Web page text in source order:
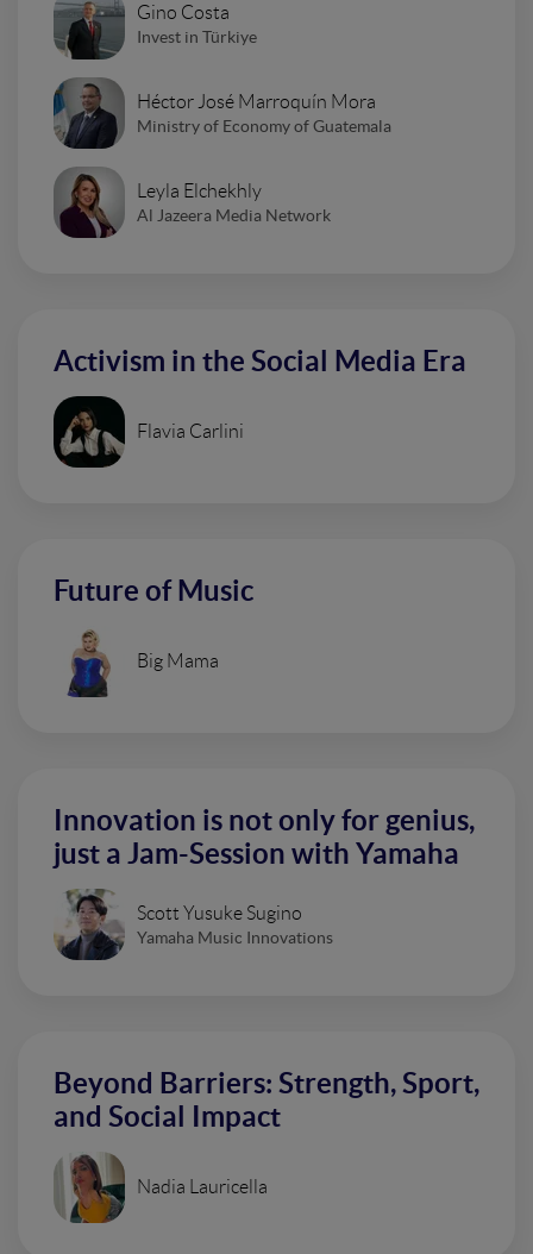
Gino Costa
Invest in Türkiye
Héctor José Marroquín Mora
Ministry of Economy of Guatemala
Leyla Elchekhly
Al Jazeera Media Network
Activism in the Social Media Era
Flavia Carlini
Future of Music
Big Mama
Innovation is not only for genius,
just a Jam-Session with Yamaha
Scott Yusuke Sugino
Yamaha Music Innovations
Beyond Barriers: Strength, Sport,
and Social Impact
Nadia Lauricella